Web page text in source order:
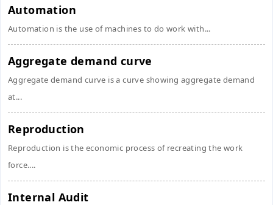
Automation
Automation is the use of machines to do work with...
Aggregate demand curve
Aggregate demand curve is a curve showing aggregate demand
at...
Reproduction
Reproduction is the economic process of recreating the work
force....
Internal Audit